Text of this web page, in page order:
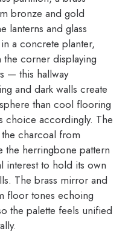
bronze and gold
lanterns and glass
a concrete planter,
the corner displaying
— this hallway
and dark walls create
than cool flooring
choice accordingly. The
charcoal from
the herringbone pattern
interest to hold its own
The brass mirror and
floor tones echoing
the palette feels unified